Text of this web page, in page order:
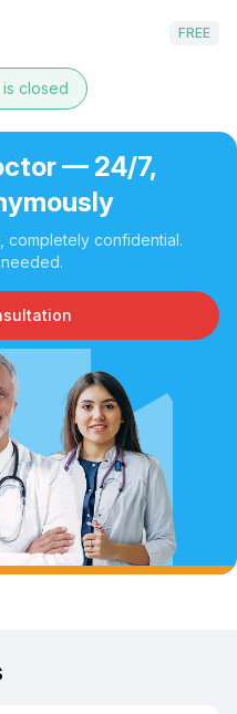
FREE
closed
— 24/7,
completely confidential.